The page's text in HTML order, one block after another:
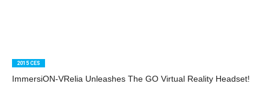
2015 CES
ImmersiON-VRelia Unleashes The GO Virtual Reality Headset!